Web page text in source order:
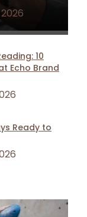
10
Echo Brand
Ready to